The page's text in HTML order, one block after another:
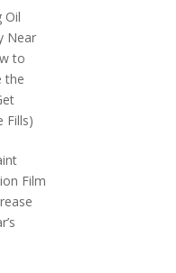
Oil
Near
to
the
Fills)
Film